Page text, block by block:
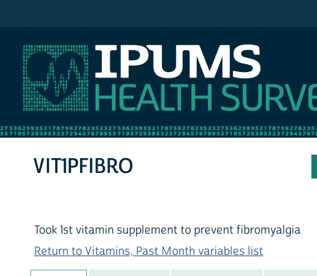
VIT1PFIBRO
Took 1st vitamin supplement to prevent fibromyalgia
Return to Vitamins, Past Month variables list